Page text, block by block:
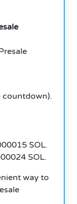
countdown).
SOL.
SOL.
way to